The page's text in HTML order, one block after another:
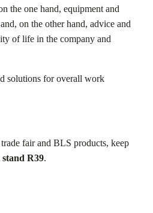
the one hand, equipment and
on the other hand, advice and
of life in the company and
solutions for overall work
fair and BLS products, keep
stand R39.